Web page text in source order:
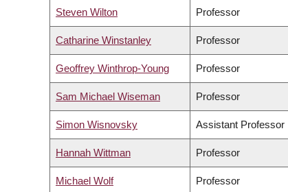
Steven Wilton Professor
Catharine Winstanley Professor
Geoffrey Winthrop-Young Professor
Sam Michael Wiseman Professor
Simon Wisnovsky Assistant Professor
Hannah Wittman Professor
Michael Wolf Professor